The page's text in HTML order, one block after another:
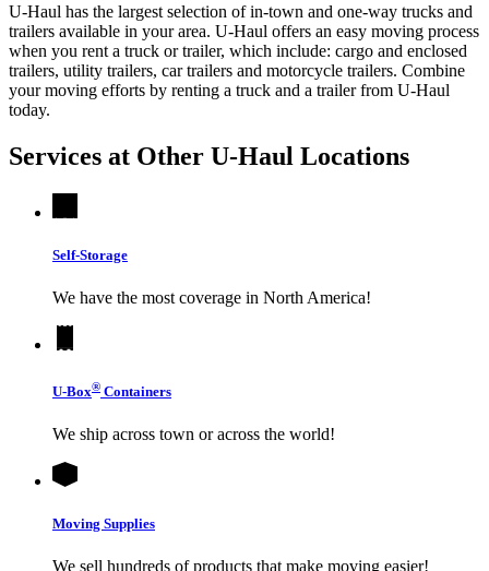
U-Haul has the largest selection of in-town and one-way trucks and
trailers available in your area. U-Haul offers an easy moving process
when you rent a truck or trailer, which include: cargo and enclosed
trailers, utility trailers, car trailers and motorcycle trailers. Combine
your moving efforts by renting a truck and a trailer from U-Haul
today.
Services at Other U-Haul Locations
Self-Storage
We have the most coverage in North America!
U-Box® Containers
We ship across town or across the world!
Moving Supplies
We sell hundreds of products that make moving easier!